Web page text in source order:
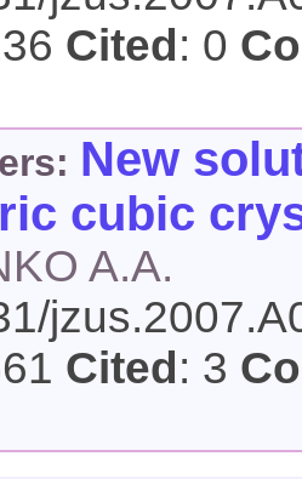
Cited : 0
New
cubic
A.A.
Cited : 3